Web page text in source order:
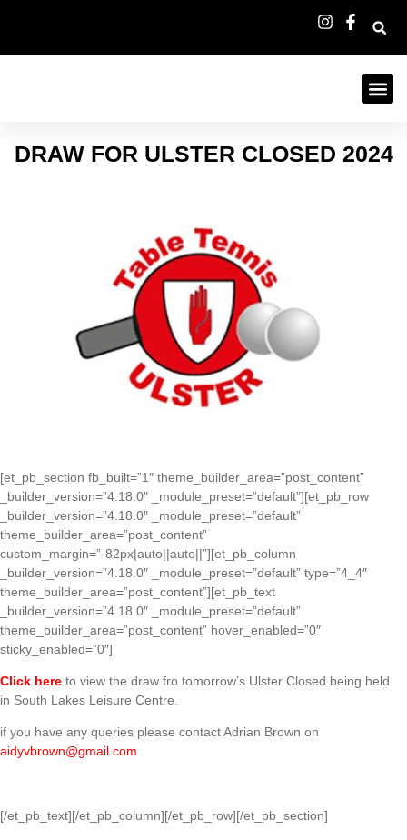
DRAW FOR ULSTER CLOSED 2024
[et_pb_section fb_built=”1″ theme_builder_area=”post_content”
_builder_version=”4.18.0″ _module_preset=”default”][et_pb_row
_builder_version=”4.18.0″ _module_preset=”default”
theme_builder_area=”post_content”
custom_margin=”-82px|auto||auto||”][et_pb_column
_builder_version=”4.18.0″ _module_preset=”default” type=”4_4″
theme_builder_area=”post_content”][et_pb_text
_builder_version=”4.18.0″ _module_preset=”default”
theme_builder_area=”post_content” hover_enabled=”0″
sticky_enabled=”0″]
Click here to view the draw fro tomorrow’s Ulster Closed being held
in South Lakes Leisure Centre.
if you have any queries please contact Adrian Brown on
aidyvbrown@gmail.com
[/et_pb_text][/et_pb_column][/et_pb_row][/et_pb_section]